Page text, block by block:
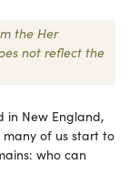
the Her
not reflect the
in New England,
of us start to
who can